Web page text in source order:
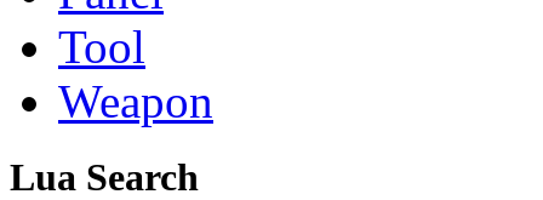
Tool
Weapon
Lua Search